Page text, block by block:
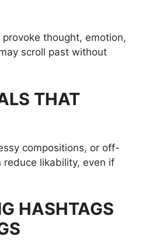
provoke thought, emotion,
scroll past without
THAT
compositions, or off-
likability, even if
HASHTAGS